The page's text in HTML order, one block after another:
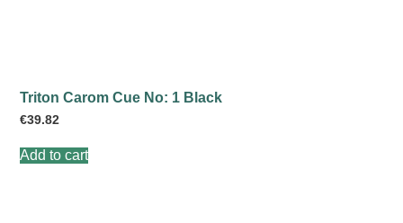
Triton Carom Cue No: 1 Black
€39.82
Add to cart